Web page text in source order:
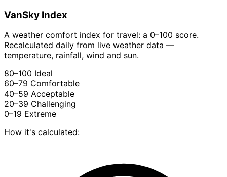
VanSky Index
A weather comfort index for travel: a 0–100 score.
Recalculated daily from live weather data —
temperature, rainfall, wind and sun.
80–100 Ideal
60–79 Comfortable
40–59 Acceptable
20–39 Challenging
0–19 Extreme
How it's calculated: